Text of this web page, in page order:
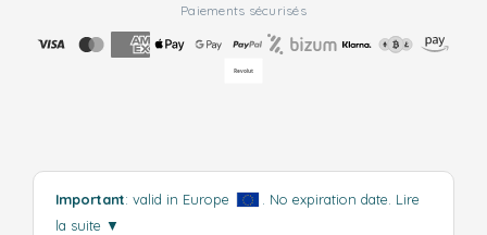
Paiements sécurisés
Important: valid in Europe . No expiration date. Lire
la suite ▼